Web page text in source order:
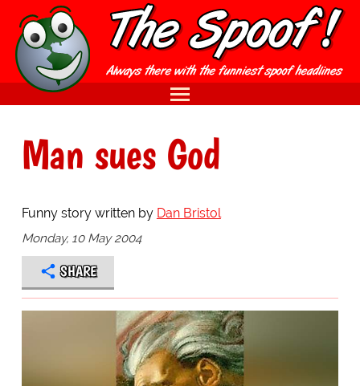
Man sues God
Funny story written by Dan Bristol
Monday, 10 May 2004
SHARE